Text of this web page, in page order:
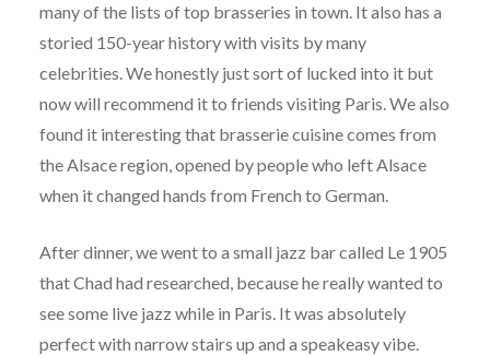
many of the lists of top brasseries in town. It also has a
storied 150-year history with visits by many
celebrities. We honestly just sort of lucked into it but
now will recommend it to friends visiting Paris. We also
found it interesting that brasserie cuisine comes from
the Alsace region, opened by people who left Alsace
when it changed hands from French to German.
After dinner, we went to a small jazz bar called Le 1905
that Chad had researched, because he really wanted to
see some live jazz while in Paris. It was absolutely
perfect with narrow stairs up and a speakeasy vibe.